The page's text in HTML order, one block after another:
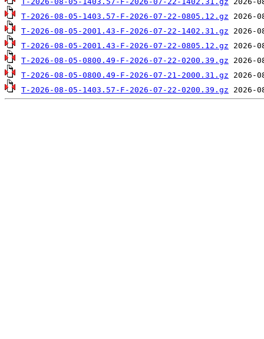
T-2026-08-05-1403.57-F-2026-07-22-0805.12.gz
T-2026-08-05-2001.43-F-2026-07-22-1402.31.gz
T-2026-08-05-2001.43-F-2026-07-22-0805.12.gz
T-2026-08-05-0800.49-F-2026-07-22-0200.39.gz
T-2026-08-05-0800.49-F-2026-07-21-2000.31.gz
T-2026-08-05-1403.57-F-2026-07-22-0200.39.gz